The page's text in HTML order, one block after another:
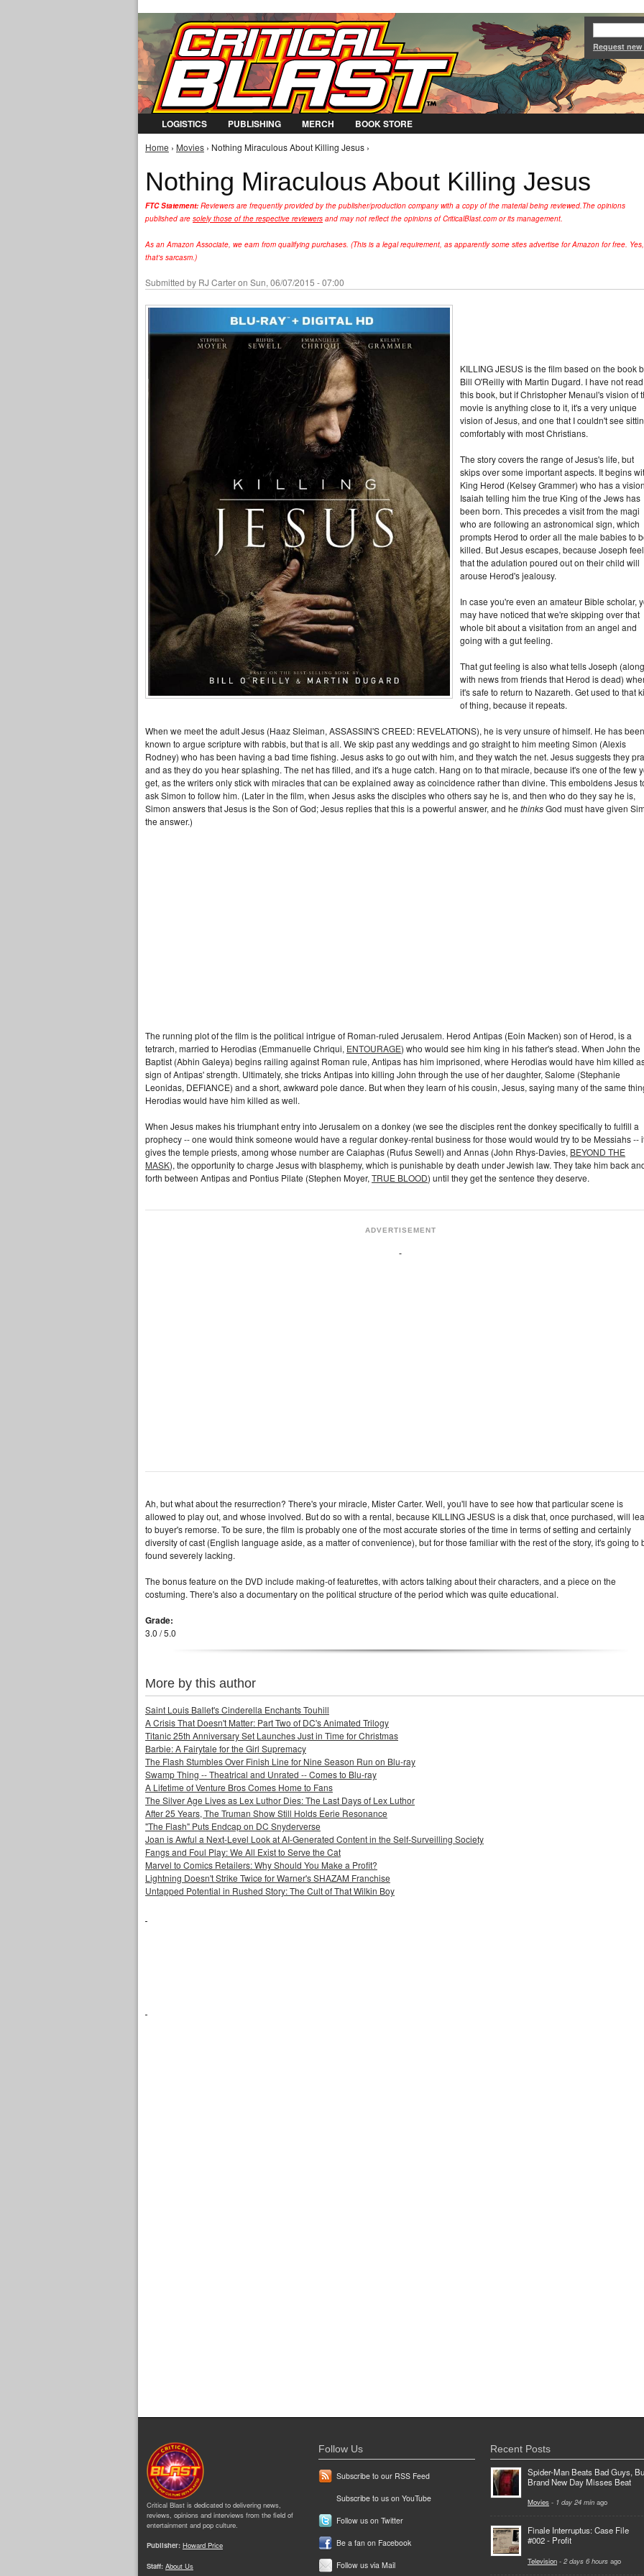
Jump to Navigation
Request
LOGISTICS PUBLISHING MERCH BOOK STORE
You are here
Home › Movies › Nothing Miraculous About Killing Jesus ›
Nothing Miraculous About Killing Jesus
FTC Statement: Reviewers are frequently provided by the publisher/production company with a copy of the material being reviewed.The opinions
published are solely those of the respective reviewers and may not reflect the opinions of CriticalBlast.com or its management.
As an Amazon Associate, we earn from qualifying purchases. (This is a legal requirement, as apparently some sites advertise for Amazon for free. Yes,
that's sarcasm.)
Submitted by RJ Carteron Sun, 06/07/2015 - 07:00
KILLING JESUS is the film based on the book
Bill O'Reilly with Martin Dugard. I have not read
this book, but if Christopher Menaul's vision of
movie is anything close to it, it's a very unique
vision of Jesus, and one that I couldn't see
comfortably with most Christians.
The story covers the range of Jesus's life, but
skips over some important aspects. It begins
King Herod (Kelsey Grammer) who has a
Isaiah telling him the true King of the Jews has
been born. This precedes a visit from the magi
who are following an astronomical sign, which
prompts Herod to order all the male babies to
killed. But Jesus escapes, because Joseph
that the adulation poured out on their child will
arouse Herod's jealousy.
In case you're even an amateur Bible scholar,
may have noticed that we're skipping over that
whole bit about a visitation from an angel and
going with a gut feeling.
That gut feeling is also what tells Joseph (along
with news from friends that Herod is dead)
it's safe to return to Nazareth. Get used to that
of thing, because it repeats.
When we meet the adult Jesus (Haaz Sleiman, ASSASSIN'S CREED: REVELATIONS), he is very unsure of himself. He has been
known to argue scripture with rabbis, but that is all. We skip past any weddings and go straight to him meeting Simon (Alexis
Rodney) who has been having a bad time fishing. Jesus asks to go out with him, and they watch the net. Jesus suggests they
and as they do you hear splashing. The net has filled, and it's a huge catch. Hang on to that miracle, because it's one of the few
get, as the writers only stick with miracles that can be explained away as coincidence rather than divine. This emboldens Jesus
ask Simon to follow him. (Later in the film, when Jesus asks the disciples who others say he is, and then who do they say he is,
Simon answers that Jesus is the Son of God; Jesus replies that this is a powerful answer, and he thinksGod must have given
the answer.)
The running plot of the film is the political intrigue of Roman-ruled Jerusalem. Herod Antipas (Eoin Macken) son of Herod, is a
tetrarch, married to Herodias (Emmanuelle Chriqui, ENTOURAGE) who would see him king in his father's stead. When John the
Baptist (Abhin Galeya) begins railing against Roman rule, Antipas has him imprisoned, where Herodias would have him killed
sign of Antipas' strength. Ultimately, she tricks Antipas into killing John through the use of her daughter, Salome (Stephanie
Leonidas, DEFIANCE) and a short, awkward pole dance. But when they learn of his cousin, Jesus, saying many of the same
Herodias would have him killed as well.
When Jesus makes his triumphant entry into Jerusalem on a donkey (we see the disciples rent the donkey specifically to fulfill a
prophecy -- one would think someone would have a regular donkey-rental business for those would would try to be Messiahs --
gives the temple priests, among whose number are Caiaphas (Rufus Sewell) and Annas (John Rhys-Davies, BEYOND THE
MASK), the opportunity to charge Jesus with blasphemy, which is punishable by death under Jewish law. They take him back
forth between Antipas and Pontius Pilate (Stephen Moyer, TRUE BLOOD) until they get the sentence they deserve.
ADVERTISEMENT
Ah, but what about the resurrection? There's your miracle, Mister Carter. Well, you'll have to see how that particular scene is
allowed to play out, and whose involved. But do so with a rental, because KILLING JESUS is a disk that, once purchased, will
to buyer's remorse. To be sure, the film is probably one of the most accurate stories of the time in terms of setting and certainly
diversity of cast (English language aside, as a matter of convenience), but for those familiar with the rest of the story, it's going to
found severely lacking.
The bonus feature on the DVD include making-of featurettes, with actors talking about their characters, and a piece on the
costuming. There's also a documentary on the political structure of the period which was quite educational.
Grade:
3.0 / 5.0
More by this author
Saint Louis Ballet's Cinderella Enchants Touhill
A Crisis That Doesn't Matter: Part Two of DC's Animated Trilogy
Titanic 25th Anniversary Set Launches Just in Time for Christmas
Barbie: A Fairytale for the Girl Supremacy
The Flash Stumbles Over Finish Line for Nine Season Run on Blu-ray
Swamp Thing -- Theatrical and Unrated -- Comes to Blu-ray
A Lifetime of Venture Bros Comes Home to Fans
The Silver Age Lives as Lex Luthor Dies: The Last Days of Lex Luthor
After 25 Years, The Truman Show Still Holds Eerie Resonance
"The Flash" Puts Endcap on DC Snyderverse
Joan is Awful a Next-Level Look at AI-Generated Content in the Self-Surveilling Society
Fangs and Foul Play: We All Exist to Serve the Cat
Marvel to Comics Retailers: Why Should You Make a Profit?
Lightning Doesn't Strike Twice for Warner's SHAZAM Franchise
Untapped Potential in Rushed Story: The Cult of That Wilkin Boy
Critical Blast is dedicated to delivering news,
reviews, opinions and interviews from the field of
entertainment and pop culture.
Publisher: Howard Price
Staff: About Us
Follow Us
Subscribe to our RSS Feed
Subscribe to us on YouTube
Follow us on Twitter
Be a fan on Facebook
Follow us via Mail
Recent Posts
Spider-Man Beats Bad Guys,
Brand New Day Misses Beat
Movies - 1 day 24 min ago
Finale Interruptus: Case File
#002 - Profit
Television - 2 days 6 hours ago